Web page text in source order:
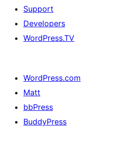
Support
Developers
WordPress.TV
WordPress.com
Matt
bbPress
BuddyPress